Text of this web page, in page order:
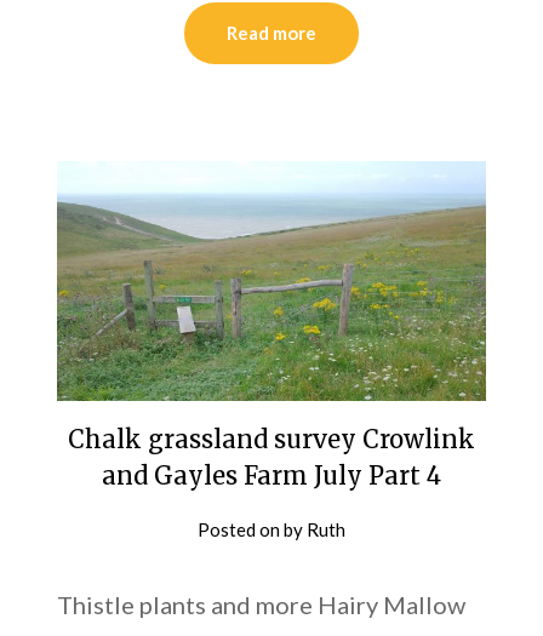
Read more
Chalk grassland survey Crowlink
and Gayles Farm July Part 4
Posted onby Ruth
Thistle plants and more Hairy Mallow